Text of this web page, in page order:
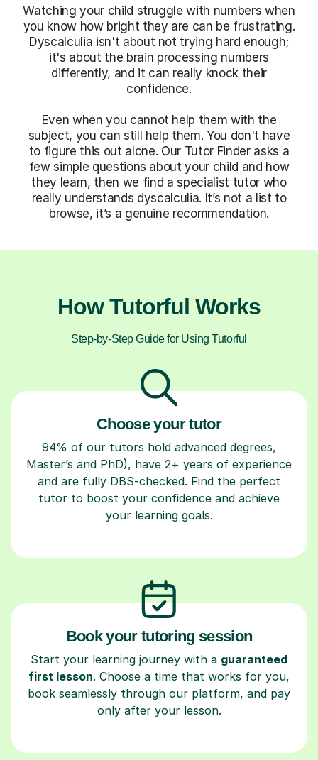
Watching your child struggle with numbers when
you know how bright they are can be frustrating.
Dyscalculia isn't about not trying hard enough;
it's about the brain processing numbers
differently, and it can really knock their
confidence.
Even when you cannot help them with the
subject, you can still help them. You don't have
to figure this out alone. Our Tutor Finder asks a
few simple questions about your child and how
they learn, then we find a specialist tutor who
really understands dyscalculia. It’s not a list to
browse, it’s a genuine recommendation.
How Tutorful Works
Step-by-Step Guide for Using Tutorful
Choose your tutor
94% of our tutors hold advanced degrees,
Master’s and PhD), have 2+ years of experience
and are fully DBS-checked. Find the perfect
tutor to boost your confidence and achieve
your learning goals.
Book your tutoring session
Start your learning journey with a guaranteed
first lesson. Choose a time that works for you,
book seamlessly through our platform, and pay
only after your lesson.